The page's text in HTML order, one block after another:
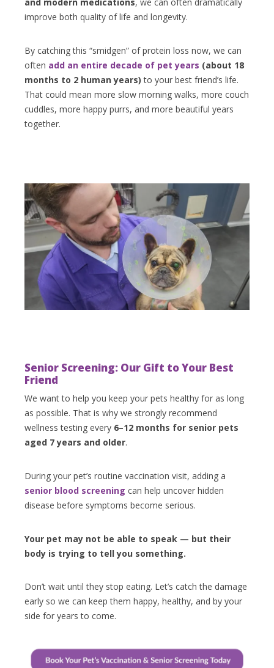
improve both quality of life and longevity.
By catching this “smidgen” of protein loss now, we can
often add an entire decade of pet years (about 18
months to 2 human years) to your best friend’s life.
That could mean more slow morning walks, more couch
cuddles, more happy purrs, and more beautiful years
together.
Senior Screening: Our Gift to Your Best
Friend
We want to help you keep your pets healthy for as long
as possible. That is why we strongly recommend
wellness testing every 6–12 months for senior pets
aged 7 years and older.
During your pet’s routine vaccination visit, adding a
senior blood screening can help uncover hidden
disease before symptoms become serious.
Your pet may not be able to speak — but their
body is trying to tell you something.
Don’t wait until they stop eating. Let’s catch the damage
early so we can keep them happy, healthy, and by your
side for years to come.